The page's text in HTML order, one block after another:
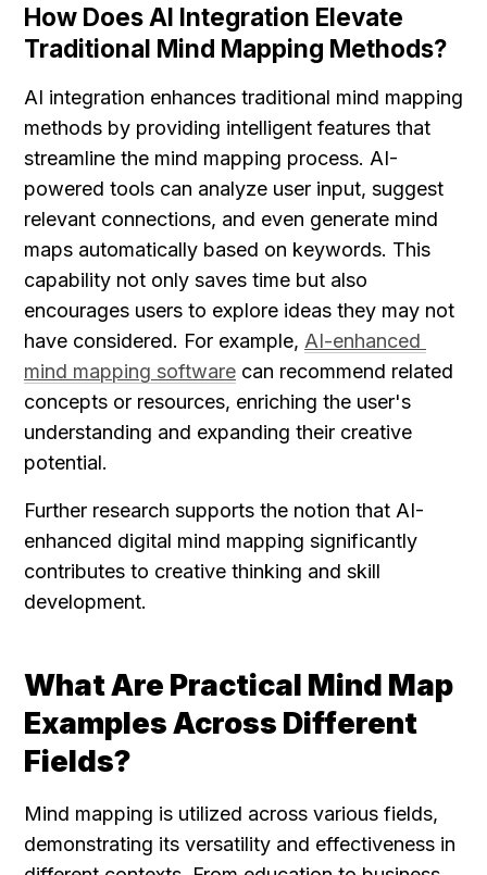
How Does AI Integration Elevate
Traditional Mind Mapping Methods?
AI integration enhances traditional mind mapping
methods by providing intelligent features that
streamline the mind mapping process. AI-
powered tools can analyze user input, suggest
relevant connections, and even generate mind
maps automatically based on keywords. This
capability not only saves time but also
encourages users to explore ideas they may not
have considered. For example, AI-enhanced
mind mapping software can recommend related
concepts or resources, enriching the user's
understanding and expanding their creative
potential.
Further research supports the notion that AI-
enhanced digital mind mapping significantly
contributes to creative thinking and skill
development.
What Are Practical Mind Map
Examples Across Different
Fields?
Mind mapping is utilized across various fields,
demonstrating its versatility and effectiveness in